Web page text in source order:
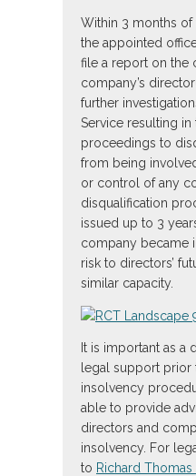
Within 3 months
the appointed
file a report on the
company’s
further
Service resulting in
proceedings to
from being
or control of any
disqualification
issued up to 3
company became
risk to directors’
similar capacity.
It is important as a
legal support prior
insolvency
able to provide
directors and
insolvency. For
to Richard Thomas